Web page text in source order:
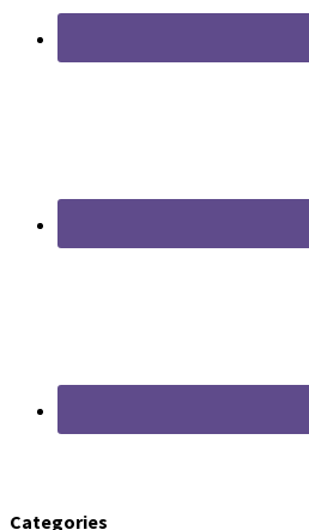
Categories